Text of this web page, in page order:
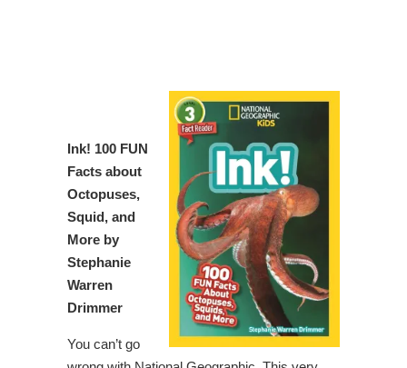
Ink! 100 FUN
Facts about
Octopuses,
Squid, and
More by
Stephanie
Warren
Drimmer
You can’t go